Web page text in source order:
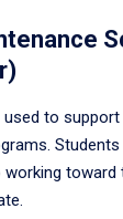
used to
toward